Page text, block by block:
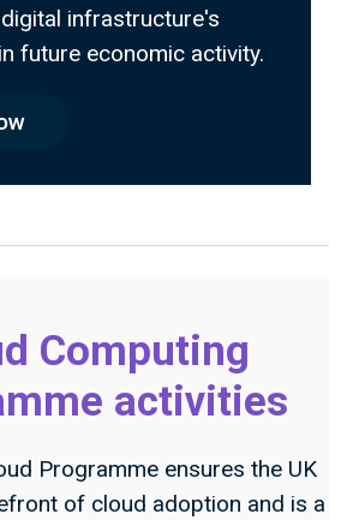
infrastructure's
future economic activity.
Computing
activities
Programme ensures the UK
of cloud adoption and is a